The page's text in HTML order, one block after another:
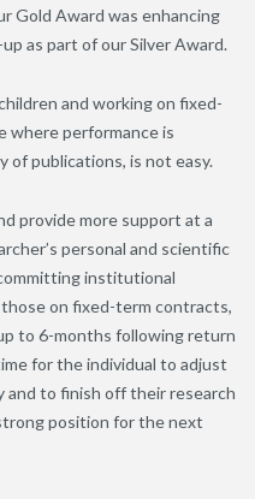
Gold Award was enhancing
as part of our Silver Award.
and working on fixed-
where performance is
of publications, is not easy.
provide more support at a
personal and scientific
institutional
on fixed-term contracts,
to 6-months following return
for the individual to adjust
and to finish off their research
position for the next